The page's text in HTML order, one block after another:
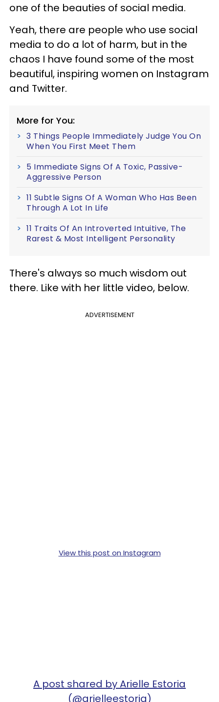
one of the beauties of social media.
Yeah, there are people who use social
media to do a lot of harm, but in the
chaos I have found some of the most
beautiful, inspiring women on Instagram
and Twitter.
More for You:
3 Things People Immediately Judge You On
When You First Meet Them
5 Immediate Signs Of A Toxic, Passive-
Aggressive Person
11 Subtle Signs Of A Woman Who Has Been
Through A Lot In Life
11 Traits Of An Introverted Intuitive, The
Rarest & Most Intelligent Personality
There's always so much wisdom out
there. Like with her little video, below.
ADVERTISEMENT
View this post on Instagram
A post shared by Arielle Estoria
(@arielleestoria)